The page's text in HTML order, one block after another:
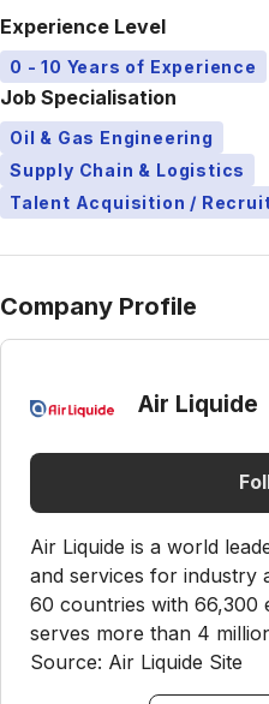
Experience Level
0 - 10 Years of Experience
Job Specialisation
Oil & Gas Engineering
Supply Chain & Logistics
Talent Acquisition /
Company Profile
Air Liquide
Air Liquide is a world
and services for industry
60 countries with 66,300
serves more than 4
Source: Air Liquide Site